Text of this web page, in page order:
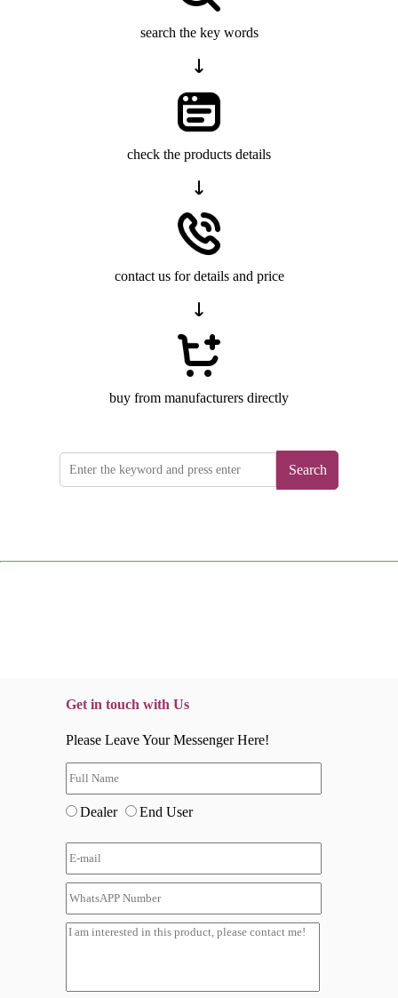
search the key words
check the products details
contact us for details and price
buy from manufacturers directly
Search
Get in touch with Us
Please Leave Your Messenger Here!
Dealer End User